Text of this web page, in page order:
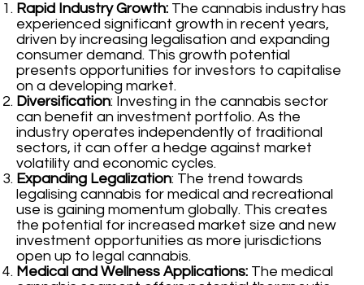
Rapid Industry Growth: The cannabis industry has
experienced significant growth in recent years,
driven by increasing legalisation and expanding
consumer demand. This growth potential
presents opportunities for investors to capitalise
on a developing market.
Diversification: Investing in the cannabis sector
can benefit an investment portfolio. As the
industry operates independently of traditional
sectors, it can offer a hedge against market
volatility and economic cycles.
Expanding Legalization: The trend towards
legalising cannabis for medical and recreational
use is gaining momentum globally. This creates
the potential for increased market size and new
investment opportunities as more jurisdictions
open up to legal cannabis.
Medical and Wellness Applications: The medical